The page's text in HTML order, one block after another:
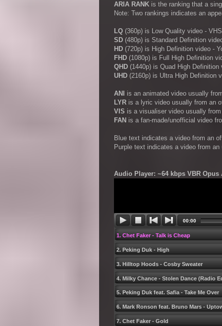
ARIA RANK is the ranking that a
Note: Two rankings indicates an
LQ (360p) is Low Quality video -
SD (480p) is Standard Definition
HD (720p) is High Definition video -
FHD (1080p) is Full High Definition
QHD (1440p) is Quad High
UHD (2160p) is Ultra High Definition
ANI
is an animated video usually
LYR is a lyric video usually from an
VIS is a visualiser video usually
FAN is a fan-made/unofficial video
Blue text indicates a video from an
Purple text indicates a video from
Audio Player: ~64 kbps VBR
1. Chet Faker - Talk is Cheap
2. Peking Duk - High
3. Hilltop Hoods - Cosby Sweater
4. Milky Chance - Stolen Dance (Radio
5. Peking Duk feat. Safia - Take Me Over
6. Mark Ronson feat. Bruno Mars -
7. Chet Faker - Gold
00:00